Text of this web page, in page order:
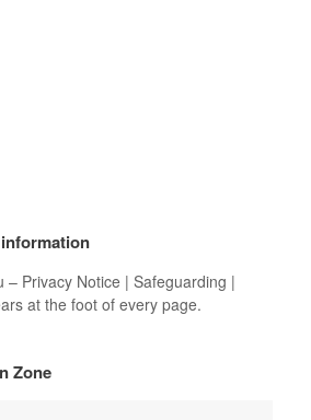
– Privacy Notice | Safeguarding |
at the foot of every page.
Zone